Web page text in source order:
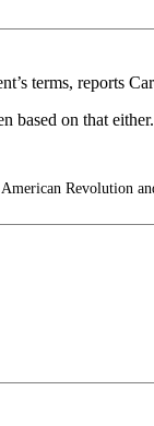
terms, reports
based on that either.
Revolution